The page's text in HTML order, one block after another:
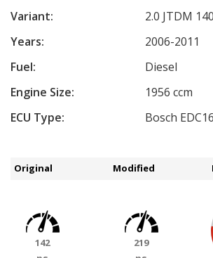
Variant:
2.0 JTDM
Years:
2006-2011
Fuel:
Diesel
Engine Size:
1956 ccm
ECU Type:
Bosch
Original Modified
142 219